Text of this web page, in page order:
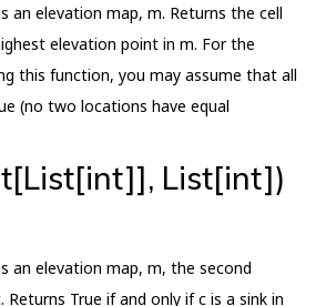
an elevation map, m. Returns the cell
elevation point in m. For the
this function, you may assume that all
(no two locations have equal
List[int])
an elevation map, m, the second
Returns True if and only if c is a sink in